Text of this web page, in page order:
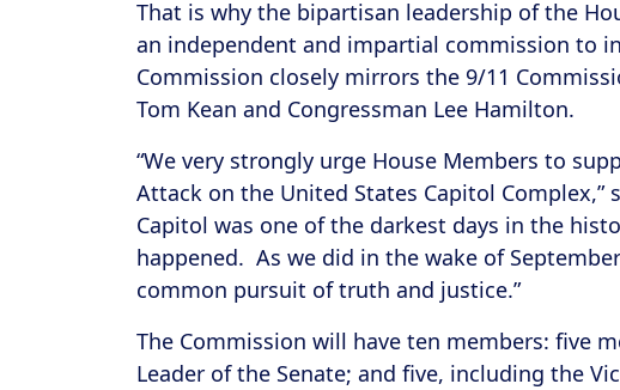
That is why the bipartisan leadership of the
an independent and impartial commission to
Commission closely mirrors the 9/11
Tom Kean and Congressman Lee Hamilton.
“We very strongly urge House Members to
Attack on the United States Capitol Complex,”
Capitol was one of the darkest days in the
happened. As we did in the wake of
common pursuit of truth and justice.”
The Commission will have ten members: five
Leader of the Senate; and five, including the